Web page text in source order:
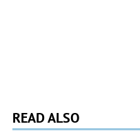
READ ALSO